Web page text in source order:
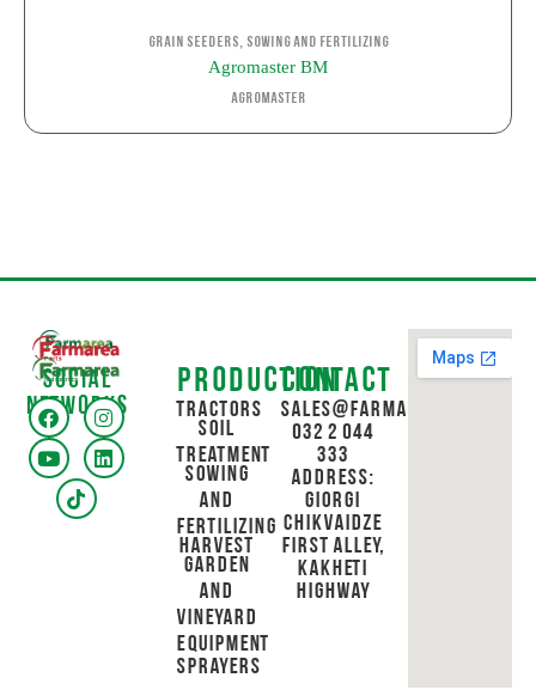
Grain Seeders Sowing and Fertilizing
Agromaster BM
Agromaster
Social
networks
Production
Tractors
Soil
Treatment
Sowing
and
Fertilizing
Harvest
Garden
and
Vineyard
Equipment
Sprayers
Contact
sales@farmarea.ge
032 2 044
333
Address:
Giorgi
Chikvaidze
First Alley,
Kakheti
Highway